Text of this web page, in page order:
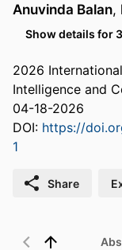
Anuvinda Balan,
Show details for
2026
Intelligence and
04-18-2026
DOI: https://
1
Share